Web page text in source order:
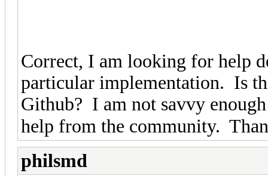
Correct, I am looking for help
particular implementation. Is
Github? I am not savvy
help from the community.
philsmd